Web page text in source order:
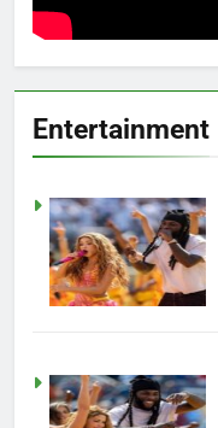
Entertainment